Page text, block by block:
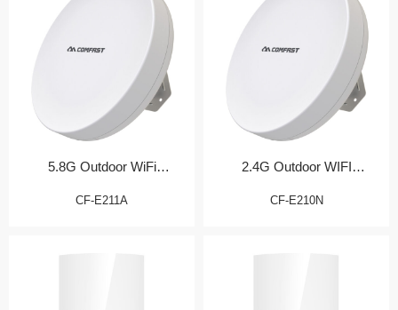
5.8G Outdoor WiFi
CF-E211A
2.4G Outdoor WIFI
CF-E210N